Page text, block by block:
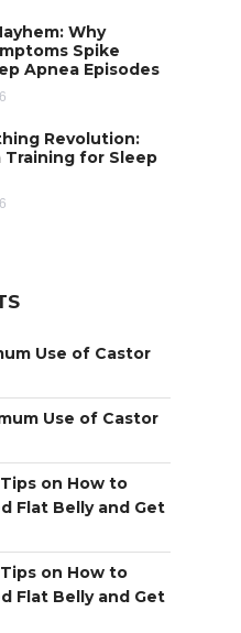
Why
Spike
Apnea Episodes
Revolution:
Training for Sleep
Use of Castor
Use of Castor
on How to
Flat Belly and Get
on How to
Flat Belly and Get